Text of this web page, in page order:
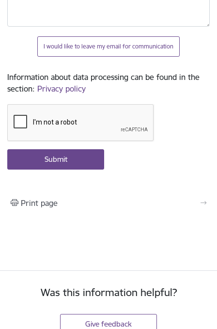
I would like to leave my email for communication
Information about data processing can be found in the
section: Privacy policy
Print page
Was this information helpful?
Give feedback